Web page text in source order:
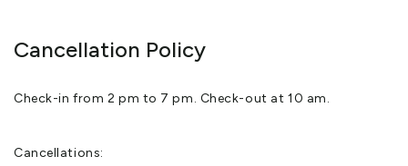
Cancellation Policy
Check-in from 2 pm to 7 pm. Check-out at 10 am.
Cancellations: